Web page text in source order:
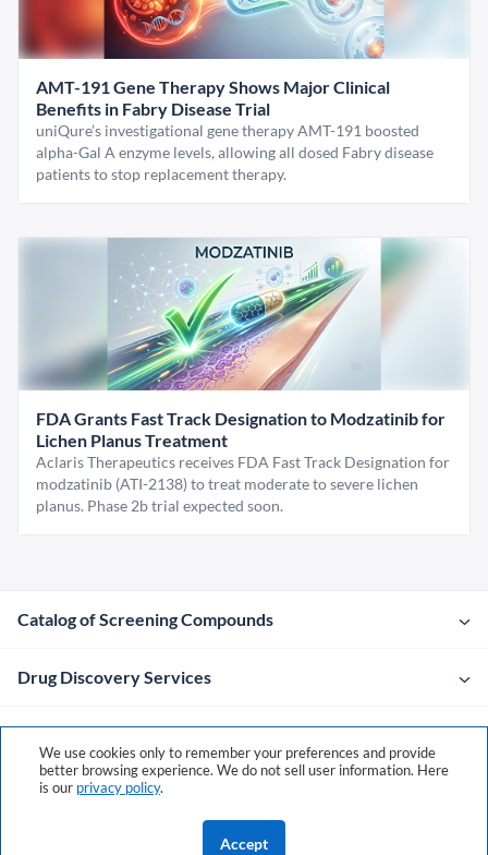
AMT-191 Gene Therapy Shows Major Clinical
Benefits in Fabry Disease Trial
uniQure’s investigational gene therapy AMT-191 boosted
alpha-Gal A enzyme levels, allowing all dosed Fabry disease
patients to stop replacement therapy.
FDA Grants Fast Track Designation to Modzatinib for
Lichen Planus Treatment
Aclaris Therapeutics receives FDA Fast Track Designation for
modzatinib (ATI-2138) to treat moderate to severe lichen
planus. Phase 2b trial expected soon.
Catalog of Screening Compounds
Drug Discovery Services
Company
Contacts
We use cookies only to remember your preferences and provide
better browsing experience. We do not sell user information. Here
is our privacy policy.
Accept